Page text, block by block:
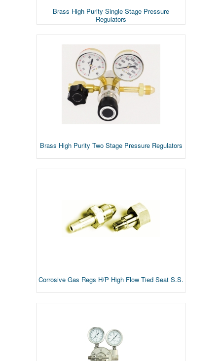
Brass High Purity Single Stage Pressure
Regulators
Brass High Purity Two Stage Pressure Regulators
Corrosive Gas Regs H/P High Flow Tied Seat S.S.